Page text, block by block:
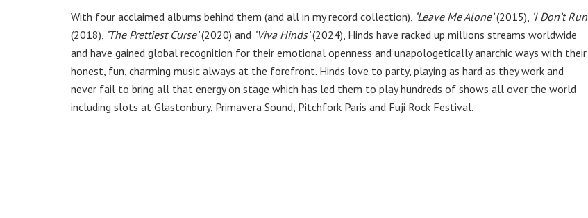
With four acclaimed albums behind them (and all in my record collection), ‘Leave Me Alone’(2015), ‘I Don’t Run’
(2018), ‘The Prettiest Curse’(2020) and ‘Viva Hinds’(2024), Hinds have racked up millions streams worldwide
and have gained global recognition for their emotional openness and unapologetically anarchic ways with their
honest, fun, charming music always at the forefront. Hinds love to party, playing as hard as they work and
never fail to bring all that energy on stage which has led them to play hundreds of shows all over the world
including slots at Glastonbury, Primavera Sound, Pitchfork Paris and Fuji Rock Festival.